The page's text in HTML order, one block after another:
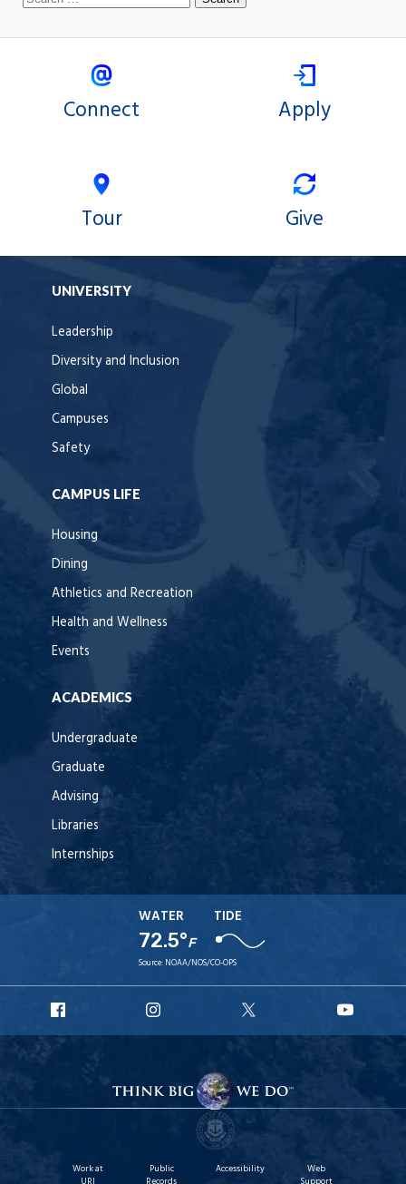
Connect Apply
Tour Give
UNIVERSITY
Leadership
Diversity and Inclusion
Global
Campuses
Safety
CAMPUS LIFE
Housing
Dining
Athletics and Recreation
Health and Wellness
Events
ACADEMICS
Undergraduate
Graduate
Advising
Libraries
Internships
WATER
72.5°F
TIDE
Source: NOAA/NOS/CO-OPS
Facebook
Instagram
X
Work at
Public
Accessibility
Web